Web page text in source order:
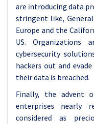
are introducing data
stringent like,
Europe and the
US. Organizations
cybersecurity
hackers out and
their data is breached.
Finally, the advent
enterprises nearly
considered as